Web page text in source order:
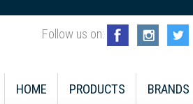
Follow us on:
HOME PRODUCTS BRANDS